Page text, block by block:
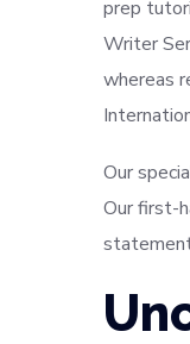
prep
Writer
whereas
Our
Our first-